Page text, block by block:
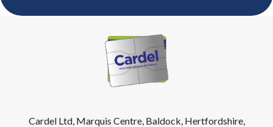
Cardel Ltd, Marquis Centre, Baldock, Hertfordshire,